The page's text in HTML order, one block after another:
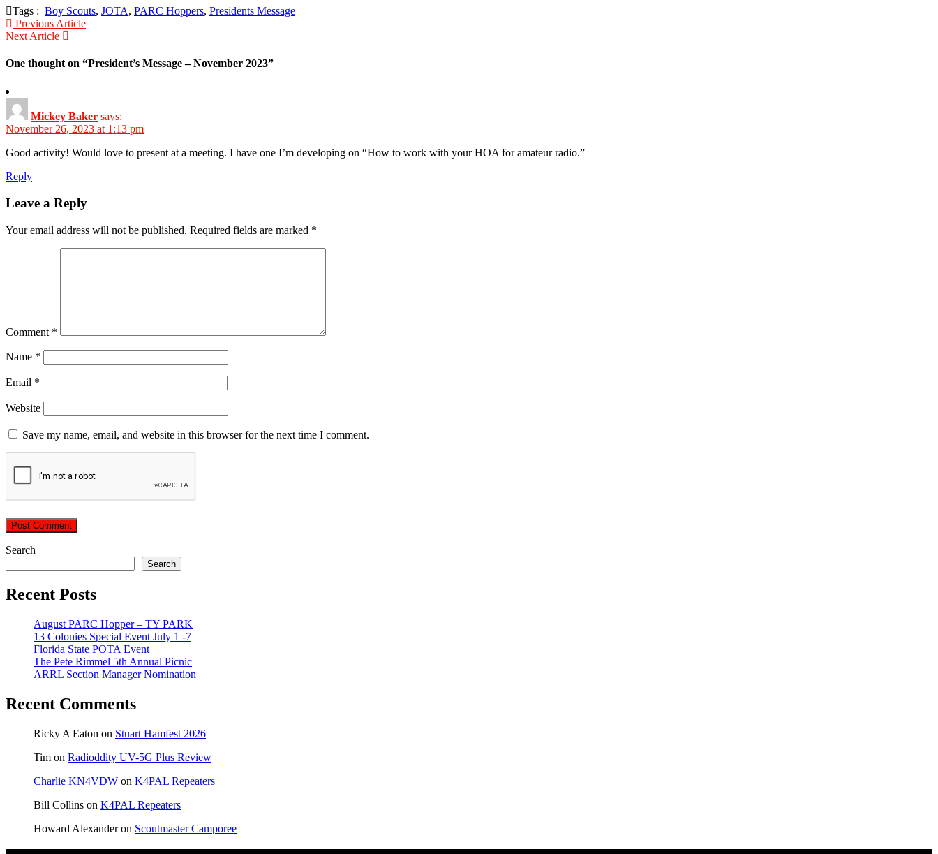
Tags : Boy Scouts, JOTA, PARC Hoppers, Presidents Message
Post
navigation
Previous Article
Next Article
One thought on “President’s Message – November 2023”
Mickey Baker says:
November 26, 2023 at 1:13 pm
Good activity! Would love to present at a meeting. I have one I’m developing on “How to work with your HOA for amateur radio.”
Reply
Leave a Reply
Your email address will not be published. Required fields are marked *
Comment *
Name *
Email *
Website
Save my name, email, and website in this browser for the next time I comment.
Search
Search
Recent Posts
August PARC Hopper – TY PARK
13 Colonies Special Event July 1 -7
Florida State POTA Event
The Pete Rimmel 5th Annual Picnic
ARRL Section Manager Nomination
Recent Comments
Ricky A Eaton on Stuart Hamfest 2026
Tim on Radioddity UV-5G Plus Review
Charlie KN4VDW on K4PAL Repeaters
Bill Collins on K4PAL Repeaters
Howard Alexanderon Scoutmaster Camporee